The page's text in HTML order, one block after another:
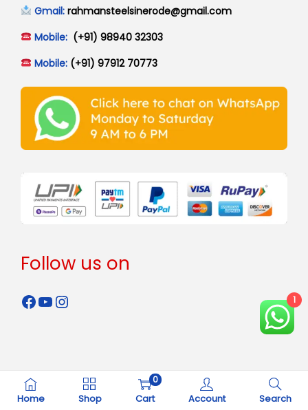
Home Shop
0
Cart Account Search
Gmail: rahmansteelsinerode@gmail.com
Mobile: (+91) 98940 32303
Mobile:(+91) 97912 70773
Follow us on
Copyright © 2024 - 2026 Rahman Steelsall rights reserved.
1